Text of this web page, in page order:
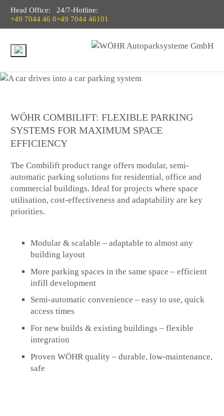
Head Office:
+49 7044 46 0
24/7-Hotline:
+49 7044 46101
WÖHR COMBILIFT: FLEXIBLE PARKING
SYSTEMS FOR MAXIMUM SPACE
EFFICIENCY
The Combilift product range offers modular, semi-
automatic parking solutions for residential, office and
commercial buildings. Ideal for projects where space
utilisation, cost-effectiveness and adaptability are key
priorities.
Modular & scalable – adaptable to almost any
building layout
More parking spaces in the same space – efficient
infill development
Semi-automatic convenience– easy to use, quick
access times
For new builds & existing buildings – flexible
integration
Proven WÖHR quality– durable, low-maintenance,
safe